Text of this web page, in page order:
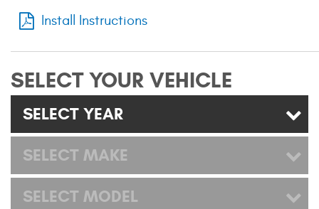
Bug Shields
and Accessories
Install Instructions
SELECT YOUR VEHICLE
SELECT YEAR
SELECT MAKE
SELECT MODEL